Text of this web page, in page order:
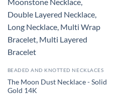
BEADED AND KNOTTED NECKLACES
The Moon Dust Necklace - Solid
Gold 14K